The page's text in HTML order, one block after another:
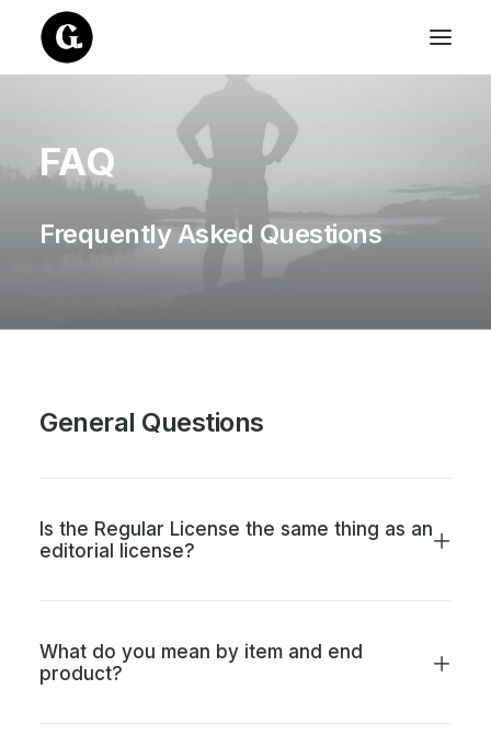
FAQ
Frequently Asked Questions
General Questions
Is the Regular License the same thing as an
editorial license?
What do you mean by item and end
product?